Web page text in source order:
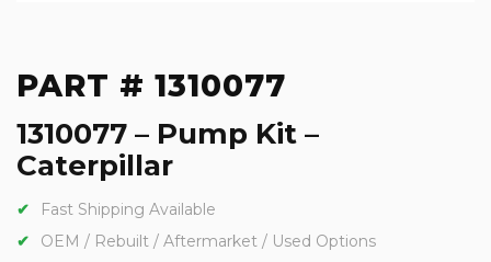
PART # 1310077
1310077 – Pump Kit –
Caterpillar
Fast Shipping Available
OEM / Rebuilt / Aftermarket / Used Options